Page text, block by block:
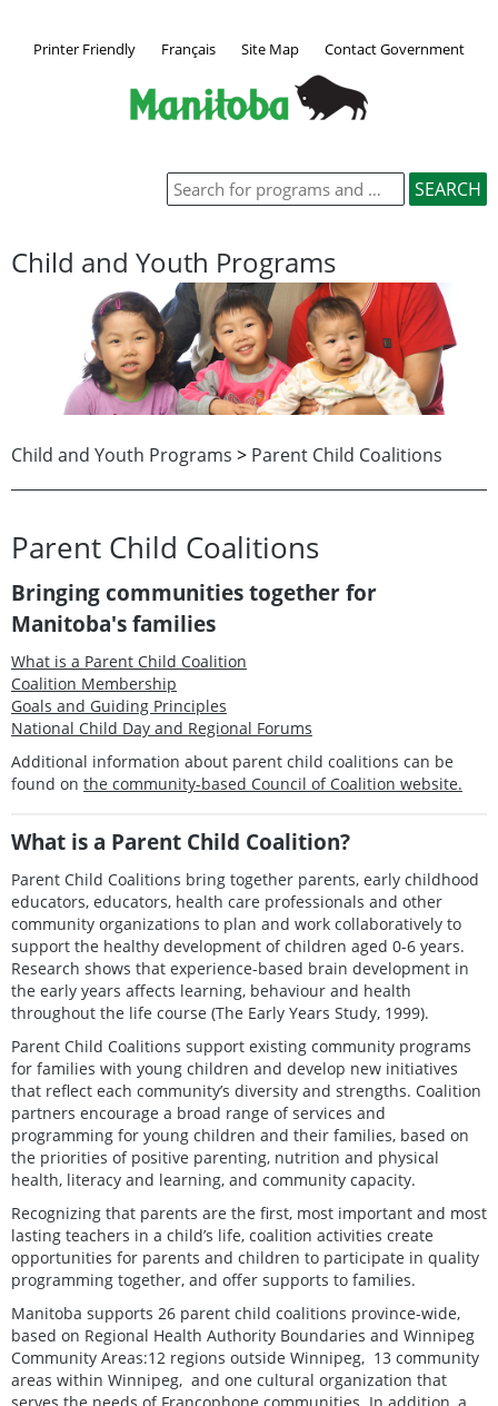
Printer Friendly Français Site Map Contact Government
Child and Youth Programs
Child and Youth Programs > Parent Child Coalitions
Parent Child Coalitions
Bringing communities together for
Manitoba's families
What is a Parent Child Coalition
Coalition Membership
Goals and Guiding Principles
National Child Day and Regional Forums
Additional information about parent child coalitions can be
found on the community-based Council of Coalition website.
What is a Parent Child Coalition?
Parent Child Coalitions bring together parents, early childhood
educators, educators, health care professionals and other
community organizations to plan and work collaboratively to
support the healthy development of children aged 0-6 years.
Research shows that experience-based brain development in
the early years affects learning, behaviour and health
throughout the life course (The Early Years Study, 1999).
Parent Child Coalitions support existing community programs
for families with young children and develop new initiatives
that reflect each community’s diversity and strengths. Coalition
partners encourage a broad range of services and
programming for young children and their families, based on
the priorities of positive parenting, nutrition and physical
health, literacy and learning, and community capacity.
Recognizing that parents are the first, most important and most
lasting teachers in a child’s life, coalition activities create
opportunities for parents and children to participate in quality
programming together, and offer supports to families.
Manitoba supports 26 parent child coalitions province-wide,
based on Regional Health Authority Boundaries and Winnipeg
Community Areas:12 regions outside Winnipeg, 13 community
areas within Winnipeg, and one cultural organization that